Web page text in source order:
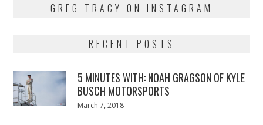
GREG TRACY ON INSTAGRAM
RECENT POSTS
5 MINUTES WITH: NOAH GRAGSON OF KYLE
BUSCH MOTORSPORTS
Posted
March 7, 2018